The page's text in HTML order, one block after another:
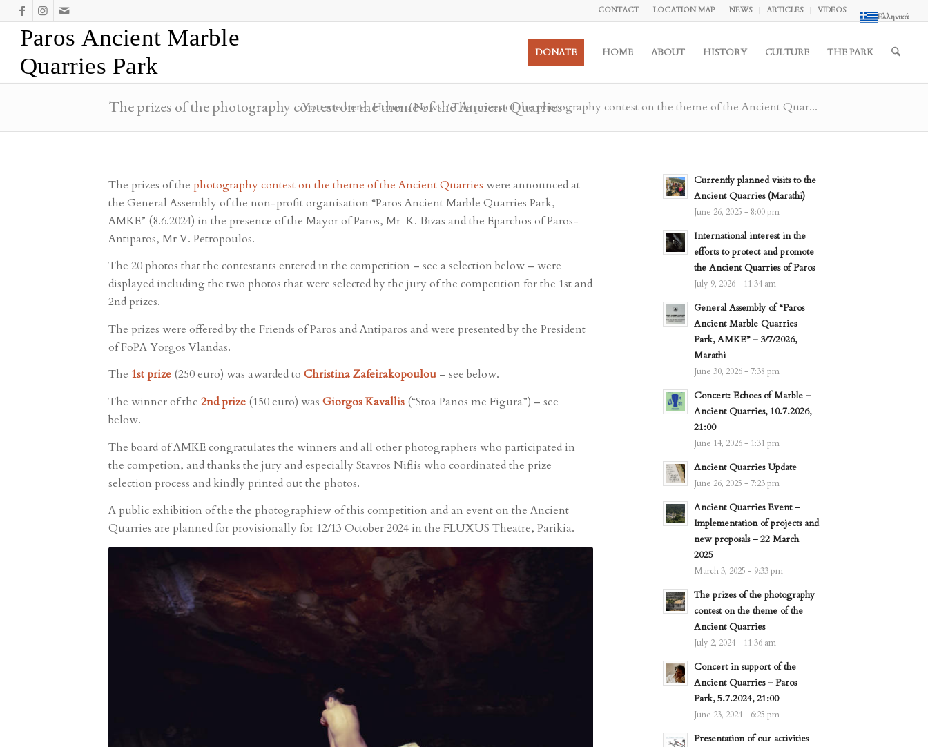
CONTACT LOCATION MAP NEWS ARTICLES VIDEOS
Ελληνικά
Paros Ancient Marble
Quarries Park
DONATE HOME ABOUT HISTORY CULTURE THE PARK
The prizes of the photography contest on the theme of the Ancient Quarries
You are here: Home /News /The prizes of the photography contest on the theme of the Ancient Quar...
The prizes of the photography contest on the theme of the Ancient Quarries were announced at
the General Assembly of the non-profit organisation “Paros Ancient Marble Quarries Park,
AMKE” (8.6.2024) in the presence of the Mayor of Paros, Mr K. Bizas and the Eparchos of Paros-
Antiparos, Mr V. Petropoulos.
The 20 photos that the contestants entered in the competition – see a selection below – were
displayed including the two photos that were selected by the jury of the competition for the 1st and
2nd prizes.
The prizes were offered by the Friends of Paros and Antiparos and were presented by the President
of FoPA Yorgos Vlandas.
The 1st prize (250 euro) was awarded to Christina Zafeirakopoulou – see below.
The winner of the 2nd prize (150 euro) was Giorgos Kavallis (“Stoa Panos me Figura”) – see
below.
The board of AMKE congratulates the winners and all other photographers who participated in
the competion, and thanks the jury and especially Stavros Niflis who coordinated the prize
selection process and kindly printed out the photos.
A public exhibition of the the photographiew of this competition and an event on the Ancient
Quarries are planned for provisionally for 12/13 October 2024 in the FLUXUS Theatre, Parikia.
Currently planned visits to the
Ancient Quarries (Marathi)
June 26, 2025 - 8:00 pm
International interest in the
efforts to protect and promote
the Ancient Quarries of Paros
July 9, 2026 - 11:34 am
General Assembly of “Paros
Ancient Marble Quarries
Park, AMKE” – 3/7/2026,
Marathi
June 30, 2026 - 7:38 pm
Concert: Echoes of Marble –
Ancient Quarries, 10.7.2026,
21:00
June 14, 2026 - 1:31 pm
Ancient Quarries Update
June 26, 2025 - 7:23 pm
Ancient Quarries Event –
Implementation of projects and
new proposals – 22 March
2025
March 3, 2025 - 9:33 pm
The prizes of the photography
contest on the theme of the
Ancient Quarries
July 2, 2024 - 11:36 am
Concert in support of the
Ancient Quarries – Paros
Park, 5.7.2024, 21:00
June 23, 2024 - 6:25 pm
Presentation of our activities